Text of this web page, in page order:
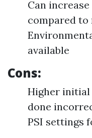
Can
compared to
available
Cons:
Higher initial
done
PSI settings